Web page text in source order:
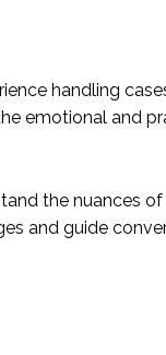
handling
emotional and
the nuances
and guide